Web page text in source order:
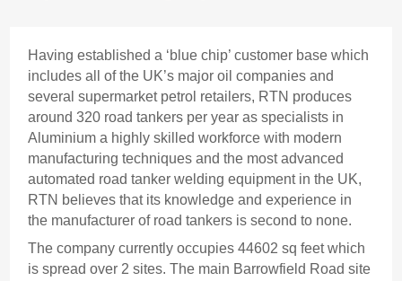
Having established a ‘blue chip’ customer base which
includes all of the UK’s major oil companies and
several supermarket petrol retailers, RTN produces
around 320 road tankers per year as specialists in
Aluminium a highly skilled workforce with modern
manufacturing techniques and the most advanced
automated road tanker welding equipment in the UK,
RTN believes that its knowledge and experience in
the manufacturer of road tankers is second to none.
The company currently occupies 44602 sq feet which
is spread over 2 sites. The main Barrowfield Road site